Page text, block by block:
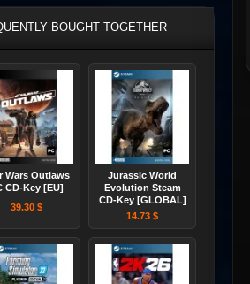
BOUGHT TOGETHER
Wars Outlaws
CD-Key [EU]
39.30 $
Jurassic World
Evolution Steam
CD-Key [GLOBAL]
14.73 $